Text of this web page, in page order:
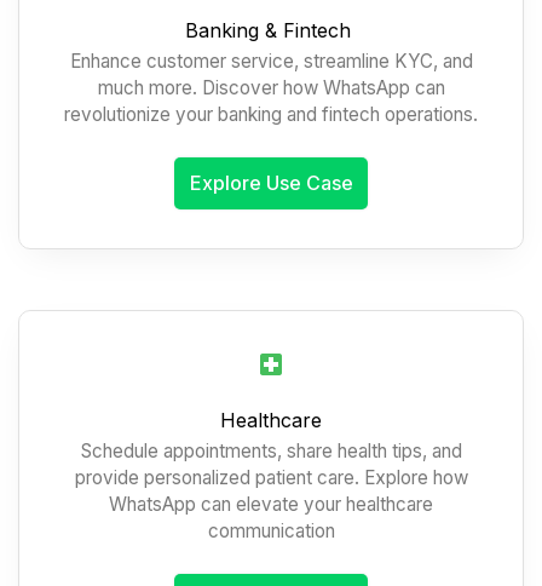
Banking & Fintech
Enhance customer service, streamline KYC, and
much more. Discover how WhatsApp can
revolutionize your banking and fintech operations.
Explore Use Case
Healthcare
Schedule appointments, share health tips, and
provide personalized patient care. Explore how
WhatsApp can elevate your healthcare
communication